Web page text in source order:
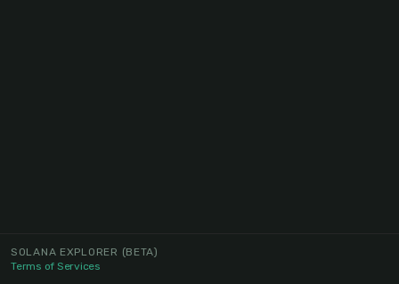
SOLANA EXPLORER (BETA)
Terms of Services